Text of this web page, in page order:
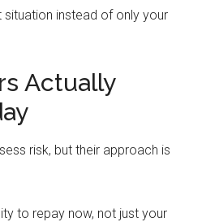
instead of only your
Actually
risk, but their approach is
to repay now, not just your